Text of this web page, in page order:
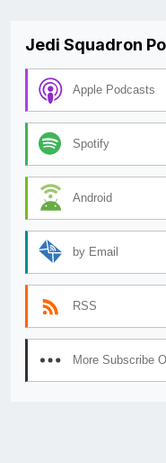
Jedi Squadron
Apple Podcasts
Spotify
Android
by Email
RSS
More Subscribe